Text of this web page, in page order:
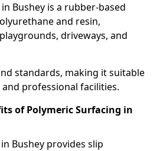
Bushey is a rubber-based
and resin,
driveways, and
standards, making it suitable
professional facilities.
of Polymeric Surfacing in
Bushey provides slip